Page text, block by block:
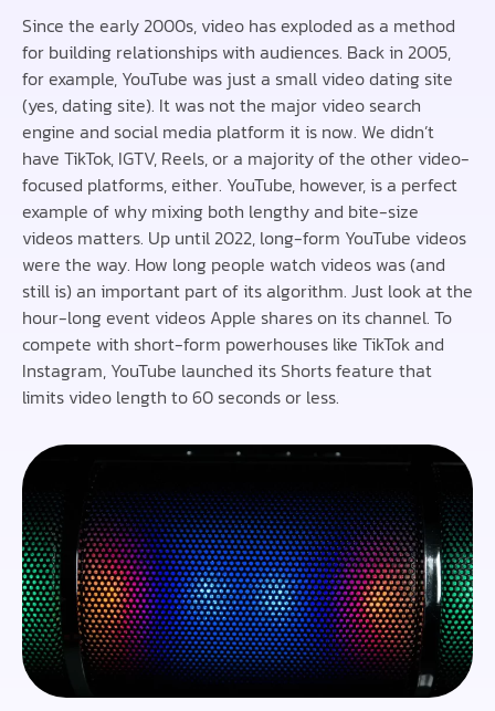
Since the early 2000s, video has exploded as a method
for building relationships with audiences. Back in 2005,
for example, YouTube was just a small video dating site
(yes, dating site). It was not the major video search
engine and social media platform it is now. We didn’t
have TikTok, IGTV, Reels, or a majority of the other video-
focused platforms, either. YouTube, however, is a perfect
example of why mixing both lengthy and bite-size
videos matters. Up until 2022, long-form YouTube videos
were the way. How long people watch videos was (and
still is) an important part of its algorithm. Just look at the
hour-long event videos Apple shares on its channel. To
compete with short-form powerhouses like TikTok and
Instagram, YouTube launched its Shorts feature that
limits video length to 60 seconds or less.